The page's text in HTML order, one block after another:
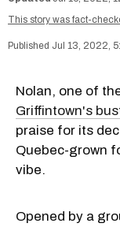
This story was fact-
Jul 13, 2022,
Nolan, one of
Griffintown's
praise for its
Quebec-grown
vibe.
Opened by a